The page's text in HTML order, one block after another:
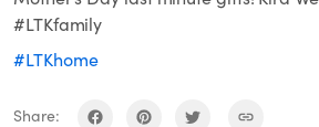
#LTKfamily
#LTKhome
Share: